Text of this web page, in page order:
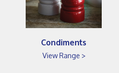
Condiments
View Range >